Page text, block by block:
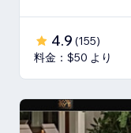
4.9 (155)
料金：$50 より